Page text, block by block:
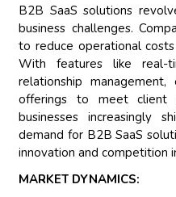
B2B SaaS solutions
business challenges.
to reduce operational
With features like real-
relationship
offerings to meet client
businesses increasingly
demand for B2B SaaS
innovation and competition
MARKET DYNAMICS: